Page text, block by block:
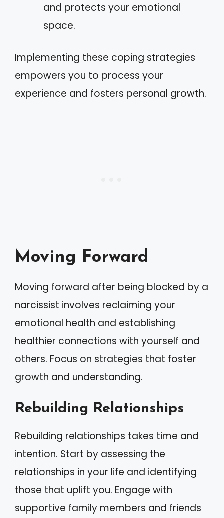
and protects your emotional
space.
Implementing these coping strategies
empowers you to process your
experience and fosters personal growth.
Moving Forward
Moving forward after being blocked by a
narcissist involves reclaiming your
emotional health and establishing
healthier connections with yourself and
others. Focus on strategies that foster
growth and understanding.
Rebuilding Relationships
Rebuilding relationships takes time and
intention. Start by assessing the
relationships in your life and identifying
those that uplift you. Engage with
supportive family members and friends